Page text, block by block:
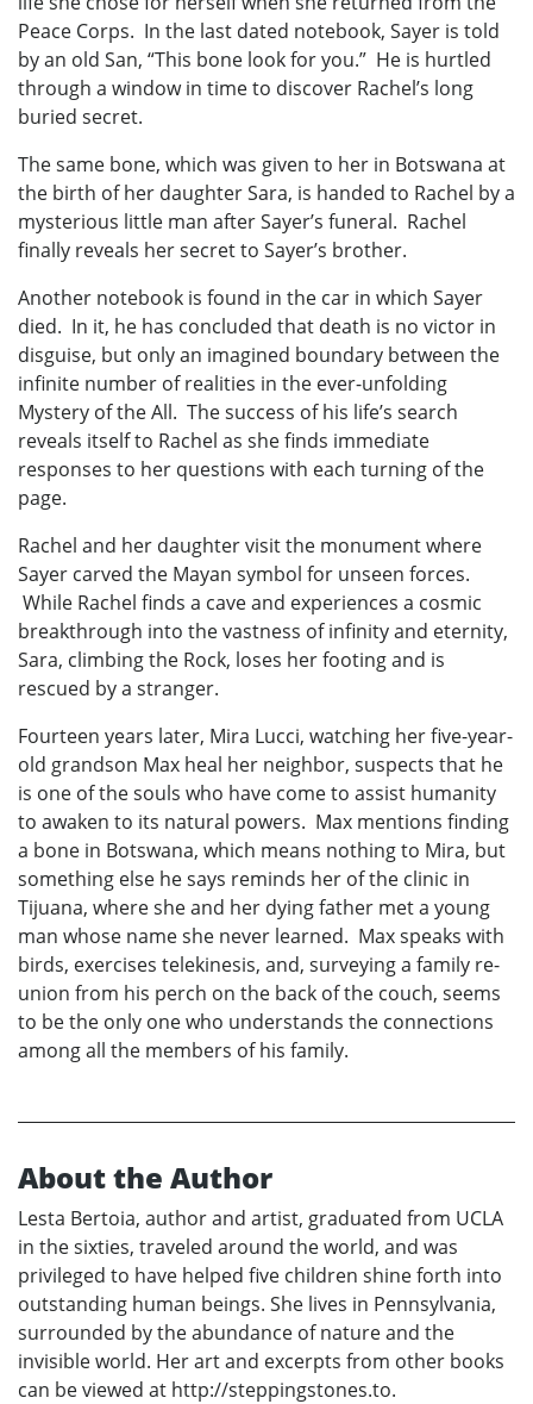
Peace Corps. In the last dated notebook, Sayer is told
by an old San, “This bone look for you.” He is hurtled
through a window in time to discover Rachel’s long
buried secret.
The same bone, which was given to her in Botswana at
the birth of her daughter Sara, is handed to Rachel by a
mysterious little man after Sayer’s funeral. Rachel
finally reveals her secret to Sayer’s brother.
Another notebook is found in the car in which Sayer
died. In it, he has concluded that death is no victor in
disguise, but only an imagined boundary between the
infinite number of realities in the ever-unfolding
Mystery of the All. The success of his life’s search
reveals itself to Rachel as she finds immediate
responses to her questions with each turning of the
page.
Rachel and her daughter visit the monument where
Sayer carved the Mayan symbol for unseen forces.
While Rachel finds a cave and experiences a cosmic
breakthrough into the vastness of infinity and eternity,
Sara, climbing the Rock, loses her footing and is
rescued by a stranger.
Fourteen years later, Mira Lucci, watching her five-year-
old grandson Max heal her neighbor, suspects that he
is one of the souls who have come to assist humanity
to awaken to its natural powers. Max mentions finding
a bone in Botswana, which means nothing to Mira, but
something else he says reminds her of the clinic in
Tijuana, where she and her dying father met a young
man whose name she never learned. Max speaks with
birds, exercises telekinesis, and, surveying a family re-
union from his perch on the back of the couch, seems
to be the only one who understands the connections
among all the members of his family.
About the Author
Lesta Bertoia, author and artist, graduated from UCLA
in the sixties, traveled around the world, and was
privileged to have helped five children shine forth into
outstanding human beings. She lives in Pennsylvania,
surrounded by the abundance of nature and the
invisible world. Her art and excerpts from other books
can be viewed at http://steppingstones.to.